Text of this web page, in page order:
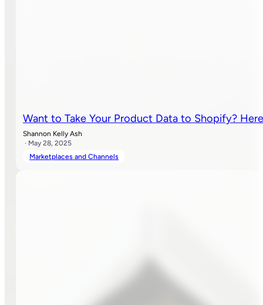
Want to Take Your Product Data to Shopify?
Shannon Kelly Ash
· May 28, 2025
Marketplaces and Channels